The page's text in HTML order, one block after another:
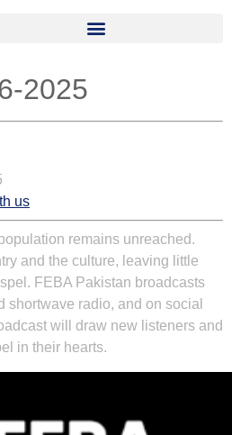
2025
us
remains unreached.
and the culture, leaving little
FEBA Pakistan broadcasts
shortwave radio, and on social
will draw new listeners and
in their hearts.